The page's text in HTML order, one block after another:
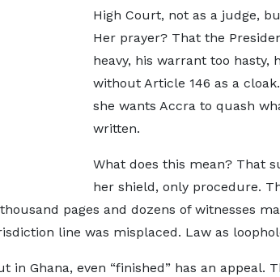
High Court, not as a judge,
Her prayer? That the
heavy, his warrant too hasty,
without Article 146 as a
she wants Accra to quash
written.
What does this mean? That
her shield, only procedure.
pages and dozens of witnesses
line was misplaced. Law as
in Ghana, even “finished” has an appeal.